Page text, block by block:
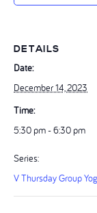
DETAILS
Date:
December 14, 2023
Time:
5:30 pm - 6:30 pm
Series:
V Thursday Group